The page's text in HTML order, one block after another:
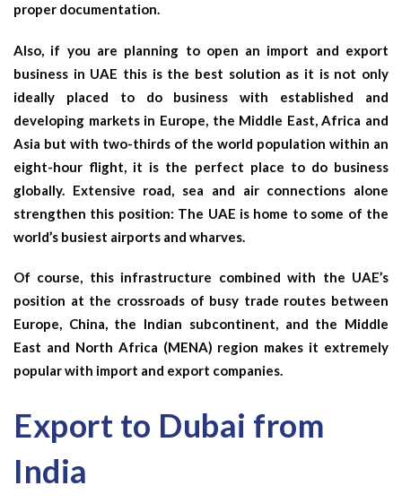
proper documentation.
Also, if you are planning to open an import and export
business in UAE this is the best solution as it is not only
ideally placed to do business with established and
developing markets in Europe, the Middle East, Africa and
Asia but with two-thirds of the world population within an
eight-hour flight, it is the perfect place to do business
globally. Extensive road, sea and air connections alone
strengthen this position: The UAE is home to some of the
world’s busiest airports and wharves.
Of course, this infrastructure combined with the UAE’s
position at the crossroads of busy trade routes between
Europe, China, the Indian subcontinent, and the Middle
East and North Africa (MENA) region makes it extremely
popular with import and export companies.
Export to Dubai from
India